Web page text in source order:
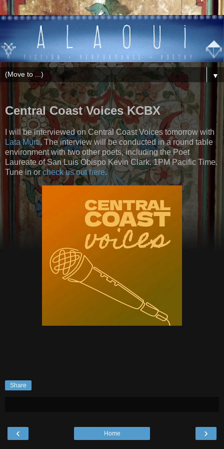
▼
Central Coast Voices KCBX
I will be interviewed on Central Coast Voices tomorrow with
Lata Murti. The interview will be conducted in a round table
environment with two other poets, including the Poet
Laureate of San Luis Obispo Kevin Clark. 1PM Pacific Time.
Tune in orcheck us out here.
Share
‹ ›
Home